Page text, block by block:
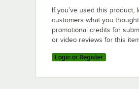
If you’ve used this
customers what you
promotional credits for
or video reviews for this
Login or Register